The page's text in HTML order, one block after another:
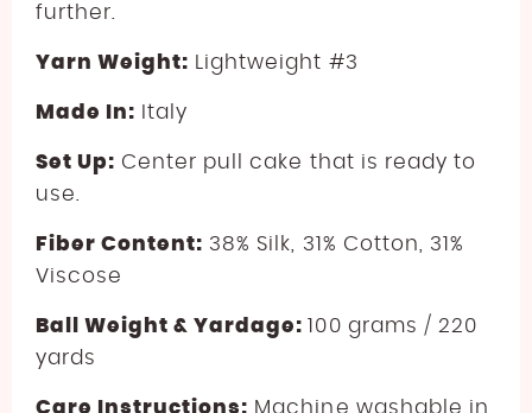
further.
Yarn Weight: Lightweight #3
Made In: Italy
Set Up: Center pull cake that is ready to
use.
Fiber Content: 38% Silk, 31% Cotton, 31%
Viscose
Ball Weight & Yardage:100 grams / 220
yards
Care Instructions: Machine washable in